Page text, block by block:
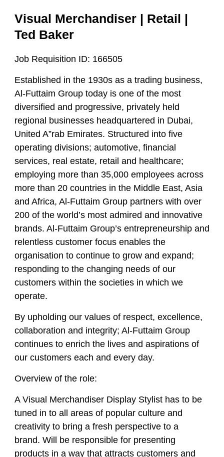
Visual Merchandiser | Retail |
Ted Baker
Job Requisition ID: 166505
Established in the 1930s as a trading business,
Al-Futtaim Group today is one of the most
diversified and progressive, privately held
regional businesses headquartered in Dubai,
United A”rab Emirates. Structured into five
operating divisions; automotive, financial
services, real estate, retail and healthcare;
employing more than 35,000 employees across
more than 20 countries in the Middle East, Asia
and Africa, Al-Futtaim Group partners with over
200 of the world’s most admired and innovative
brands. Al-Futtaim Group’s entrepreneurship and
relentless customer focus enables the
organisation to continue to grow and expand;
responding to the changing needs of our
customers within the societies in which we
operate.
By upholding our values of respect, excellence,
collaboration and integrity; Al-Futtaim Group
continues to enrich the lives and aspirations of
our customers each and every day.
Overview of the role:
A Visual Merchandiser Display Stylist has to be
tuned in to all areas of popular culture and
creativity to bring a fresh perspective to a
brand. Will be responsible for presenting
products in a way that attracts customers and